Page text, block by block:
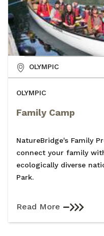
OLYMPIC
Family Camp
NatureBridge's Family
connect your family
ecologically diverse
Park.
Read More
OLYMPIC